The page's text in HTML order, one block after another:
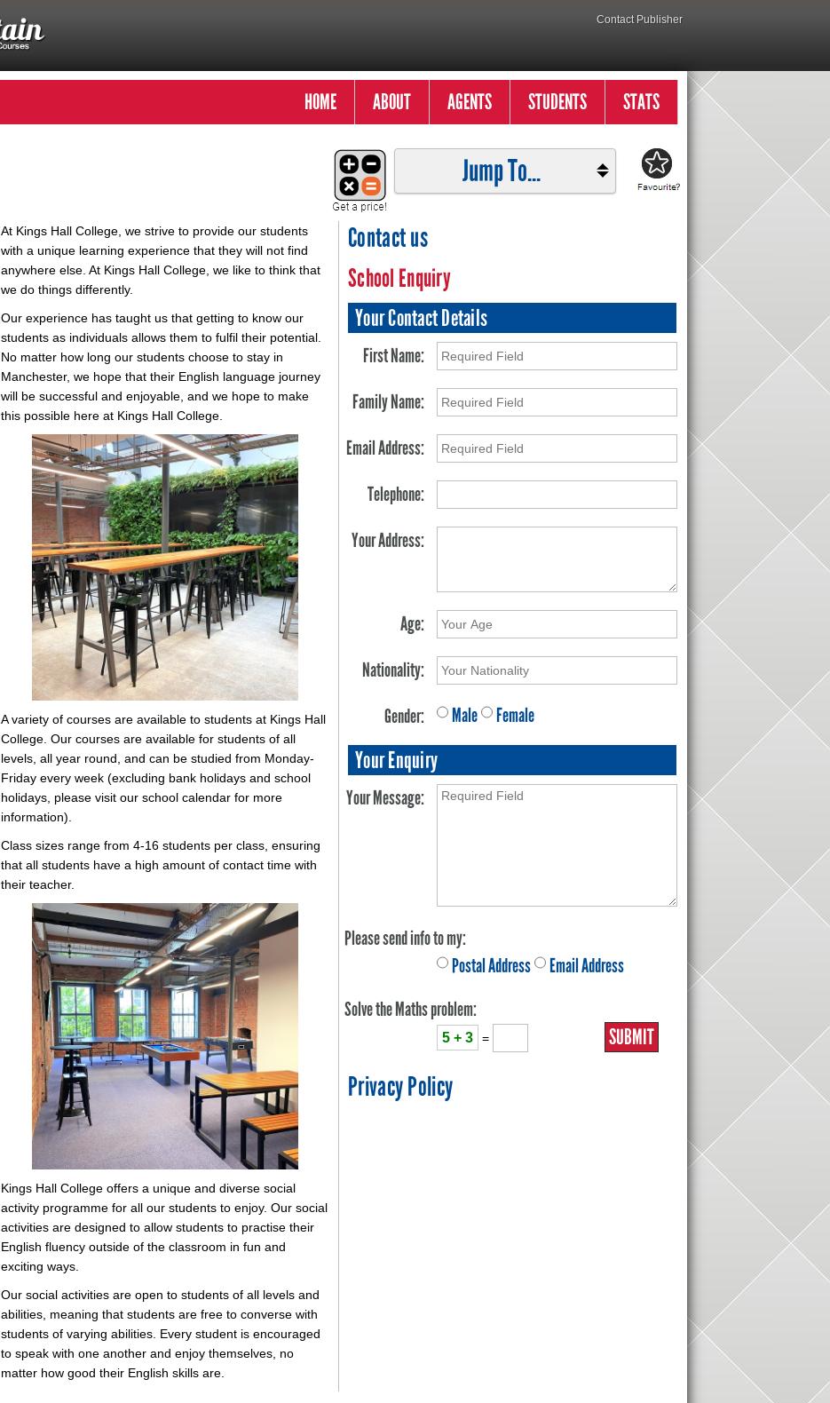
Contact Publisher
HOME ABOUT AGENTS STUDENTS STATS
Jump To...
At Kings Hall College, we strive to provide our students
with a unique learning experience that they will not find
anywhere else. At Kings Hall College, we like to think that
we do things differently.
Our experience has taught us that getting to know our
students as individuals allows them to fulfil their potential.
No matter how long our students choose to stay in
Manchester, we hope that their English language journey
will be successful and enjoyable, and we hope to make
this possible here at Kings Hall College.
A variety of courses are available to students at Kings Hall
College. Our courses are available for students of all
levels, all year round, and can be studied from Monday-
Friday every week (excluding bank holidays and school
holidays, please visit our school calendar for more
information).
Class sizes range from 4-16 students per class, ensuring
that all students have a high amount of contact time with
their teacher.
Kings Hall College offers a unique and diverse social
activity programme for all our students to enjoy. Our social
activities are designed to allow students to practise their
English fluency outside of the classroom in fun and
exciting ways.
Our social activities are open to students of all levels and
abilities, meaning that students are free to converse with
students of varying abilities. Every student is encouraged
to speak with one another and enjoy themselves, no
matter how good their English skills are.
Contact us
School Enquiry
Your Contact Details
First Name:
Family Name:
Email Address:
Telephone:
Your Address:
Age:
Nationality:
Gender:
Male Female
Your Enquiry
Your Message:
Please send info to my:
Postal Address
Email Address
Solve the Maths problem:
5 + 3 =
Privacy Policy